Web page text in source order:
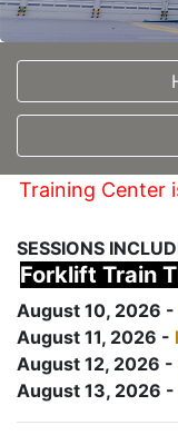
Training Center
SESSIONS
Forklift Train
August 10, 2026 -
August 11, 2026 -
August 12, 2026 -
August 13, 2026 -